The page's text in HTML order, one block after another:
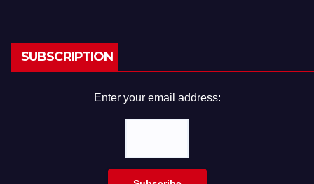
SUBSCRIPTION
Enter your email address: